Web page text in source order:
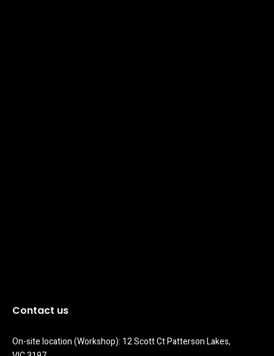
Contact us
On-site location (Workshop): 12 Scott Ct Patterson Lakes,